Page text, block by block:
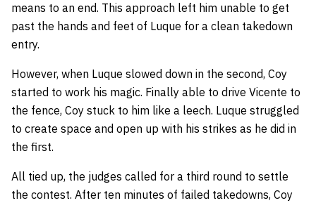
means to an end. This approach left him unable to get
past the hands and feet of Luque for a clean takedown
entry.
However, when Luque slowed down in the second, Coy
started to work his magic. Finally able to drive Vicente to
the fence, Coy stuck to him like a leech. Luque struggled
to create space and open up with his strikes as he did in
the first.
All tied up, the judges called for a third round to settle
the contest. After ten minutes of failed takedowns, Coy